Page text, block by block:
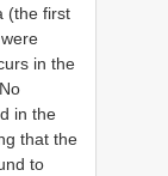
(the first
in the
in the
that the
to